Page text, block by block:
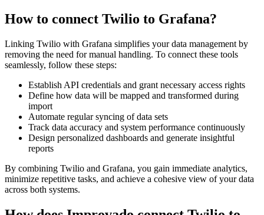
How to connect Twilio to Grafana?
Linking Twilio with Grafana simplifies your data management by
removing the need for manual handling. To connect these tools
seamlessly, follow these steps:
Establish API credentials and grant necessary access rights
Define how data will be mapped and transformed during
import
Automate regular syncing of data sets
Track data accuracy and system performance continuously
Design personalized dashboards and generate insightful
reports
By combining Twilio and Grafana, you gain immediate analytics,
minimize repetitive tasks, and achieve a cohesive view of your data
across both systems.